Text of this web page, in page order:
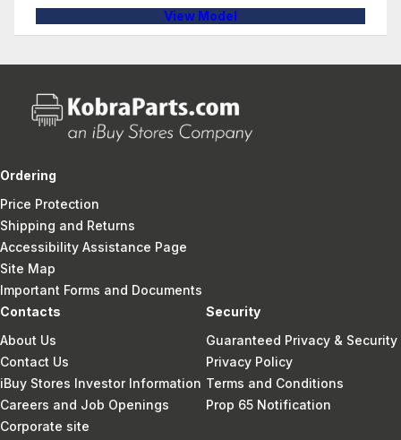
View Model
Ordering
Price Protection
Shipping and Returns
Accessibility Assistance Page
Site Map
Important Forms and Documents
Contacts
About Us
Contact Us
iBuy Stores Investor Information
Careers and Job Openings
Corporate site
Security
Guaranteed Privacy & Security
Privacy Policy
Terms and Conditions
Prop 65 Notification